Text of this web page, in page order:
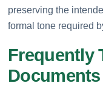
preserving the
formal tone required
Frequently
Documents